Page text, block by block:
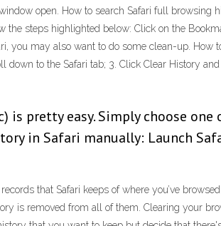
open. How to search Safari full browsing
the steps highlighted below: Click on the
you may also want to do some clean-up. How
down to the Safari tab; 3. Click Clear History and
is pretty easy. Simply choose one
in Safari manually: Launch
that Safari keeps of where you’ve
is removed from all of them. Clearing your